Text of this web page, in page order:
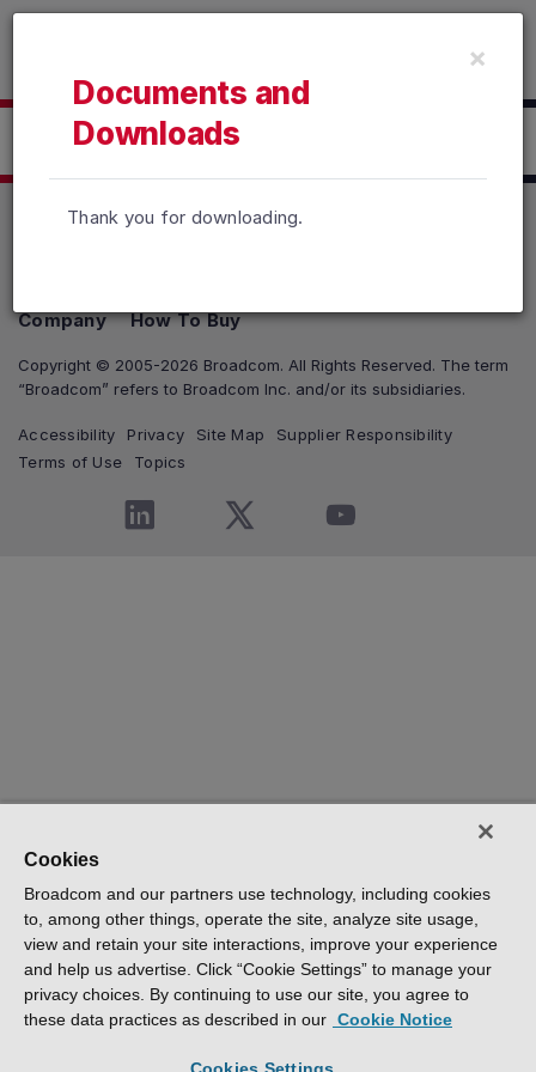
Read the accessibility statement or contact us with
Documents and
Downloads
×
Thank you for downloading.
Company
How To Buy
Copyright © 2005-2026 Broadcom. All Rights Reserved. The term
“Broadcom” refers to Broadcom Inc. and/or its subsidiaries.
Accessibility Privacy Site Map
Supplier Responsibility
Terms of Use
Topics
Cookies
Broadcom and our partners use technology, including cookies
to, among other things, operate the site, analyze site usage,
view and retain your site interactions, improve your experience
and help us advertise. Click “Cookie Settings” to manage your
privacy choices. By continuing to use our site, you agree to
these data practices as described in our Cookie Notice